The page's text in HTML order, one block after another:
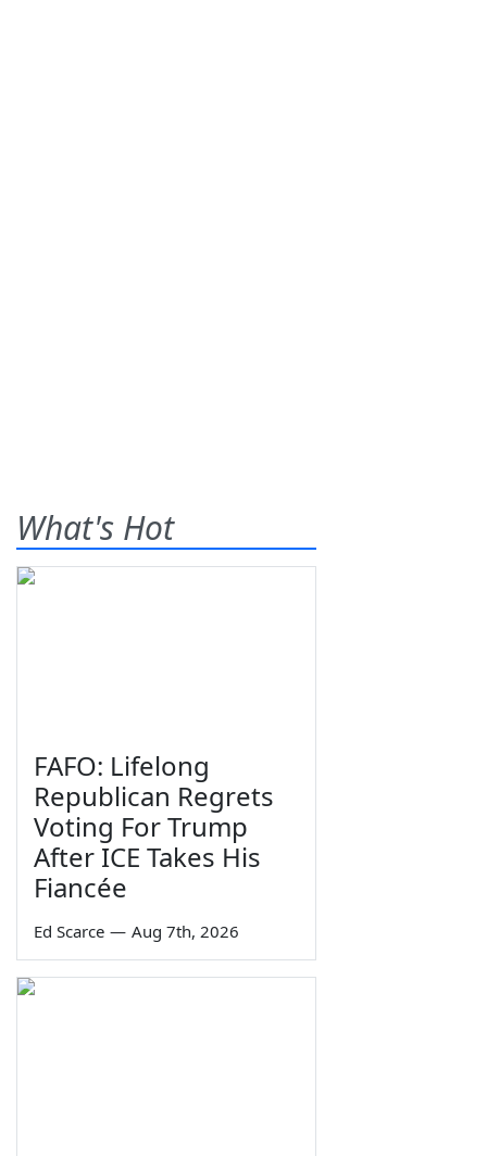
What's Hot
FAFO: Lifelong
Republican Regrets
Voting For Trump
After ICE Takes His
Fiancée
Ed Scarce — Aug 7th, 2026